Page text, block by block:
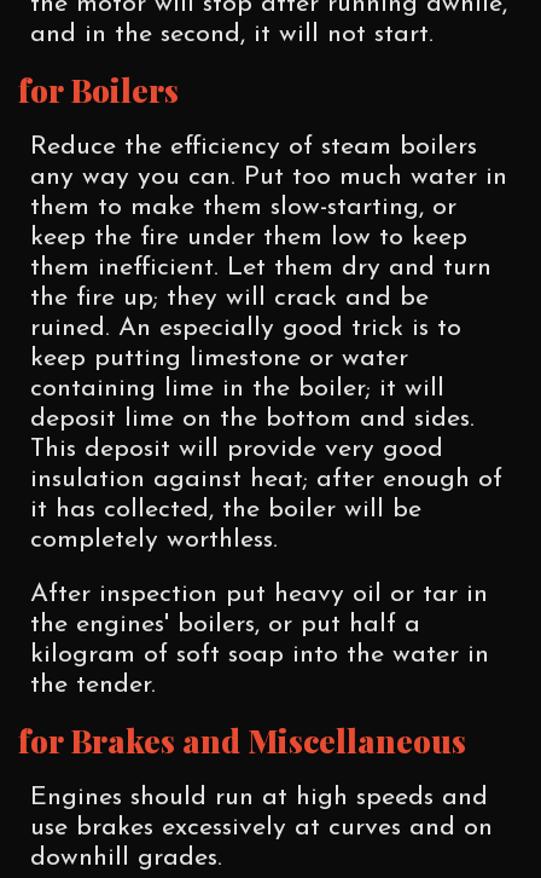
and in the second, it will not start.
for Boilers
Reduce the efficiency of steam boilers
any way you can. Put too much water in
them to make them slow-starting, or
keep the fire under them low to keep
them inefficient. Let them dry and turn
the fire up; they will crack and be
ruined. An especially good trick is to
keep putting limestone or water
containing lime in the boiler; it will
deposit lime on the bottom and sides.
This deposit will provide very good
insulation against heat; after enough of
it has collected, the boiler will be
completely worthless.
After inspection put heavy oil or tar in
the engines' boilers, or put half a
kilogram of soft soap into the water in
the tender.
for Brakes and Miscellaneous
Engines should run at high speeds and
use brakes excessively at curves and on
downhill grades.